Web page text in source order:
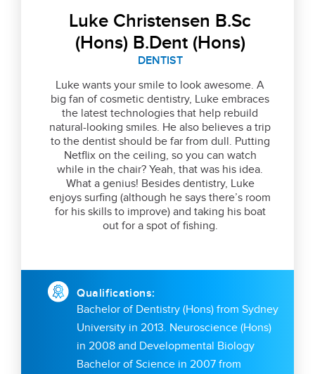
Luke Christensen B.Sc
(Hons) B.Dent (Hons)
DENTIST
Luke wants your smile to look awesome. A
big fan of cosmetic dentistry, Luke embraces
the latest technologies that help rebuild
natural-looking smiles. He also believes a trip
to the dentist should be far from dull. Putting
Netflix on the ceiling, so you can watch
while in the chair? Yeah, that was his idea.
What a genius! Besides dentistry, Luke
enjoys surfing (although he says there’s room
for his skills to improve) and taking his boat
out for a spot of fishing.
Qualifications:
Bachelor of Dentistry (Hons) from Sydney
University in 2013. Neuroscience (Hons)
in 2008 and Developmental Biology
Bachelor of Science in 2007 from